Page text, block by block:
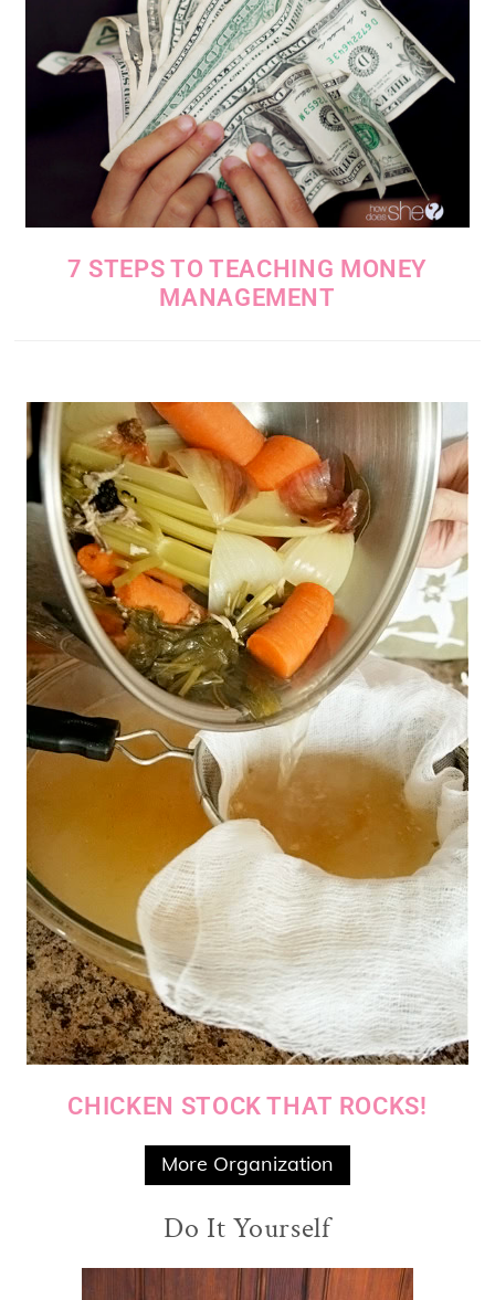
7 STEPS TO TEACHING MONEY
MANAGEMENT
CHICKEN STOCK THAT ROCKS!
More Organization
Do It Yourself